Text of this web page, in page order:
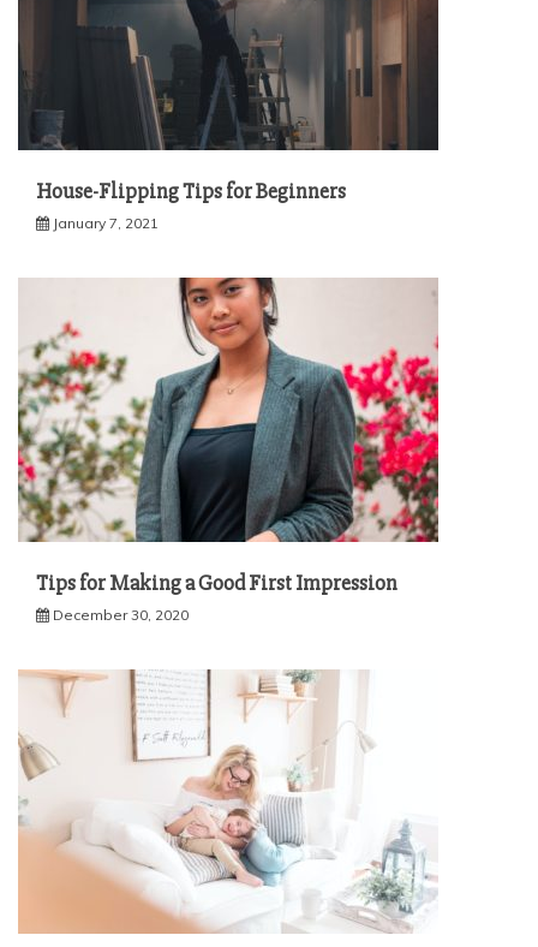
House-Flipping Tips for Beginners
January 7, 2021
Tips for Making a Good First Impression
December 30, 2020